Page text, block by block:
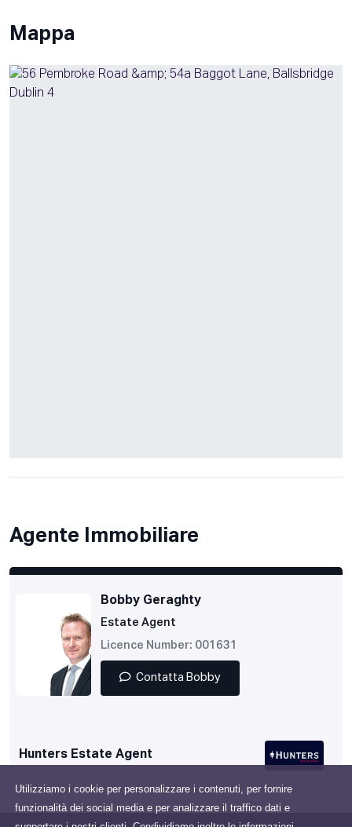
Utilizziamo i cookie per personalizzare i contenuti, per fornire
funzionalità dei social media e per analizzare il traffico dati e
Mappa
Agente Immobiliare
Bobby Geraghty
Estate Agent
Licence Number: 001631
Contatta Bobby
Hunters Estate Agent